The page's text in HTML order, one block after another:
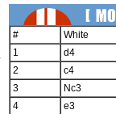
#
White
1
d4
2
c4
3
Nc3
4
e3